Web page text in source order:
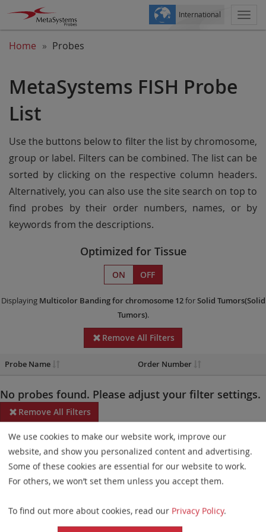
International
Home Probes
MetaSystems FISH Probe
List
Use the buttons below to filter the list by chromosome,
group or label. Filters can be combined. The list can be
sorted by clicking on the respective column headers.
Alternatively, you can also use the site search on top to
find probes by their order numbers, names, or by
keywords from the descriptions.
Optimized for Tissue
ON OFF
Displaying Multicolor Bandingfor chromosome 12forSolid Tumors(Solid
Tumors).
Remove All Filters
Probe Name Order Number
No probes found. Please adjust your filter settings.
Remove All Filters
Some products may not be available in all markets.
Probe maps for selected products have been updated. These
updates ensure a consistent presentation of all gaps larger than
elements. This update does not affect the device characteristics
or product composition. Please refer tothe list
We use cookies to make our website work, improve our
website, and show you personalized content and advertising.
Some of these cookies are essential for our website to work.
For others, we won’t set them unless you accept them.
To find out more about cookies, read our Privacy Policy.